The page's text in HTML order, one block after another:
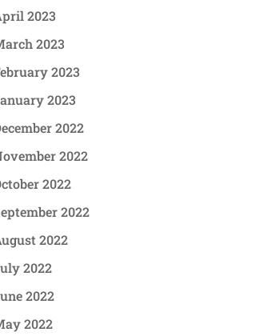
2023
2023
2023
2023
2022
2022
2022
2022
2022
2022
2022
2022